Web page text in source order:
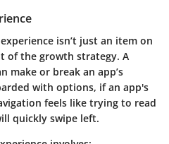
isn’t just an item on
of the growth strategy. A
make or break an app’s
with options, if an app's
feels like trying to read
quickly swipe left.